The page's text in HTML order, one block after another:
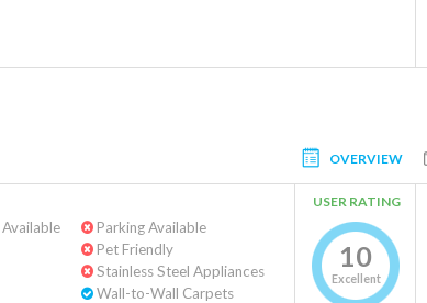
OVERVIEW
Parking Available
Pet Friendly
Stainless Steel Appliances
Wall-to-Wall Carpets
USER RATING
10
Excellent